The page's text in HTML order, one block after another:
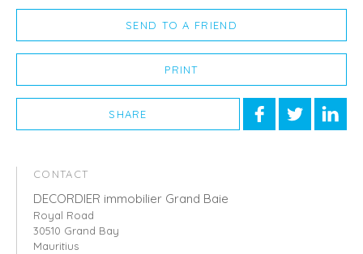
SEND TO A FRIEND
PRINT
SHARE
CONTACT
DECORDIER immobilier Grand Baie
Royal Road
30510 Grand Bay
Mauritius